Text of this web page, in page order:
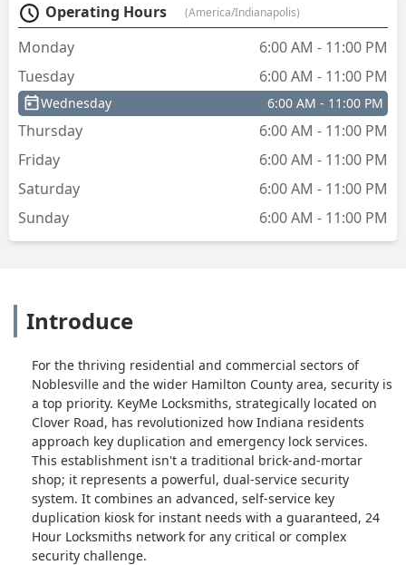
Operating Hours (America/Indianapolis)
Monday
6:00 AM - 11:00 PM
Tuesday
6:00 AM - 11:00 PM
Wednesday 6:00 AM - 11:00 PM
Thursday
6:00 AM - 11:00 PM
Friday
6:00 AM - 11:00 PM
Saturday
6:00 AM - 11:00 PM
Sunday
6:00 AM - 11:00 PM
Introduce
For the thriving residential and commercial sectors of
Noblesville and the wider Hamilton County area, security is
a top priority. KeyMe Locksmiths, strategically located on
Clover Road, has revolutionized how Indiana residents
approach key duplication and emergency lock services.
This establishment isn't a traditional brick-and-mortar
shop; it represents a powerful, dual-service security
system. It combines an advanced, self-service key
duplication kiosk for instant needs with a guaranteed, 24
Hour Locksmiths network for any critical or complex
security challenge.